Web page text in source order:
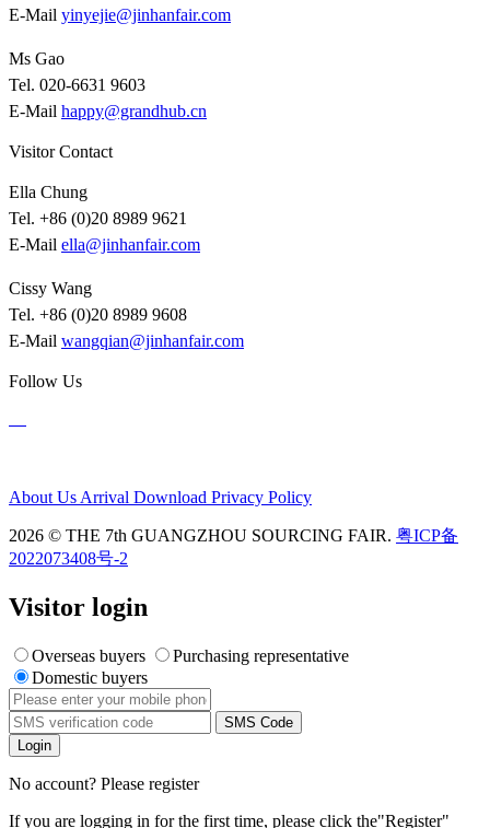
E-Mail yinyejie@jinhanfair.com
Ms Gao
Tel. 020-6631 9603
E-Mail happy@grandhub.cn
Visitor Contact
Ella Chung
Tel. +86 (0)20 8989 9621
E-Mail ella@jinhanfair.com
Cissy Wang
Tel. +86 (0)20 8989 9608
E-Mail wangqian@jinhanfair.com
Follow Us
About Us Arrival Download Privacy Policy
2026 © THE 7th GUANGZHOU SOURCING FAIR. 粤ICP备
2022073408号-2
Visitor login
Overseas buyers
Purchasing representative
Domestic buyers
SMS Code
Login
No account? Please register
If you are logging in for the first time, please click the"Register"